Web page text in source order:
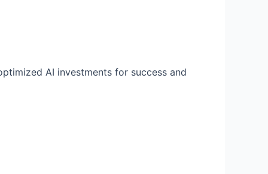
AI investments for success and